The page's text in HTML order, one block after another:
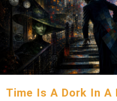
Time Is A Dork In A